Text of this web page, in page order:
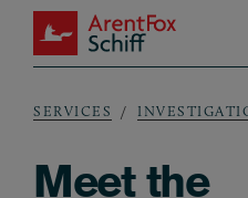
Skip to main content
ArentFox Schiff
Breadcrumb
SERVICES
Meet the